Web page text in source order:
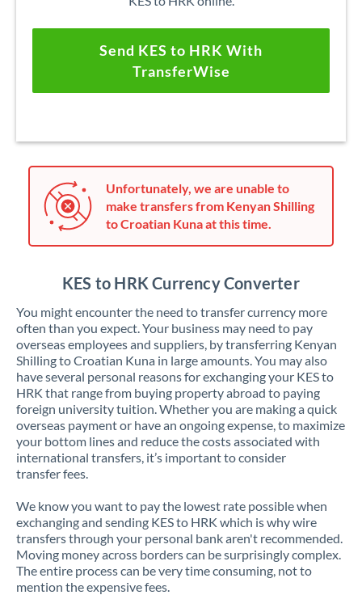
Send KES to HRK With
TransferWise
Unfortunately, we are unable to
make transfers from Kenyan Shilling
to Croatian Kuna at this time.
KES to HRK Currency Converter
You might encounter the need to transfer currency more
often than you expect. Your business may need to pay
overseas employees and suppliers, by transferring Kenyan
Shilling to Croatian Kuna in large amounts. You may also
have several personal reasons for exchanging your KES to
HRK that range from buying property abroad to paying
foreign university tuition. Whether you are making a quick
overseas payment or have an ongoing expense, to maximize
your bottom lines and reduce the costs associated with
international transfers, it’s important to consider
transfer fees.
We know you want to pay the lowest rate possible when
exchanging and sending KES to HRK which is why wire
transfers through your personal bank aren't recommended.
Moving money across borders can be surprisingly complex.
The entire process can be very time consuming, not to
mention the expensive fees.